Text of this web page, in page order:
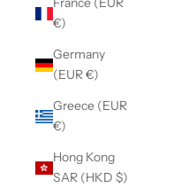
€)
Germany
(EUR €)
Greece (EUR
€)
Hong Kong
SAR (HKD $)